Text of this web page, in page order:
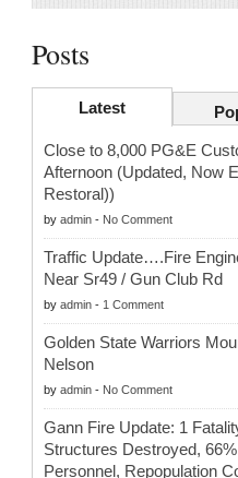
Posts
Latest
Close to 8,000 PG&E
Afternoon (Updated, Now
Restoral))
by admin - No Comment
Traffic Update….Fire
Near Sr49 / Gun Club Rd
by admin - 1 Comment
Golden State Warriors
Nelson
by admin - No Comment
Gann Fire Update: 1
Structures Destroyed,
Personnel, Repopulation